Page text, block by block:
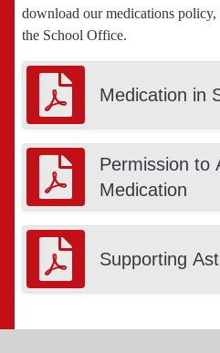
download our medications
the School Office.
Medication in
Permission to
Medication
Supporting